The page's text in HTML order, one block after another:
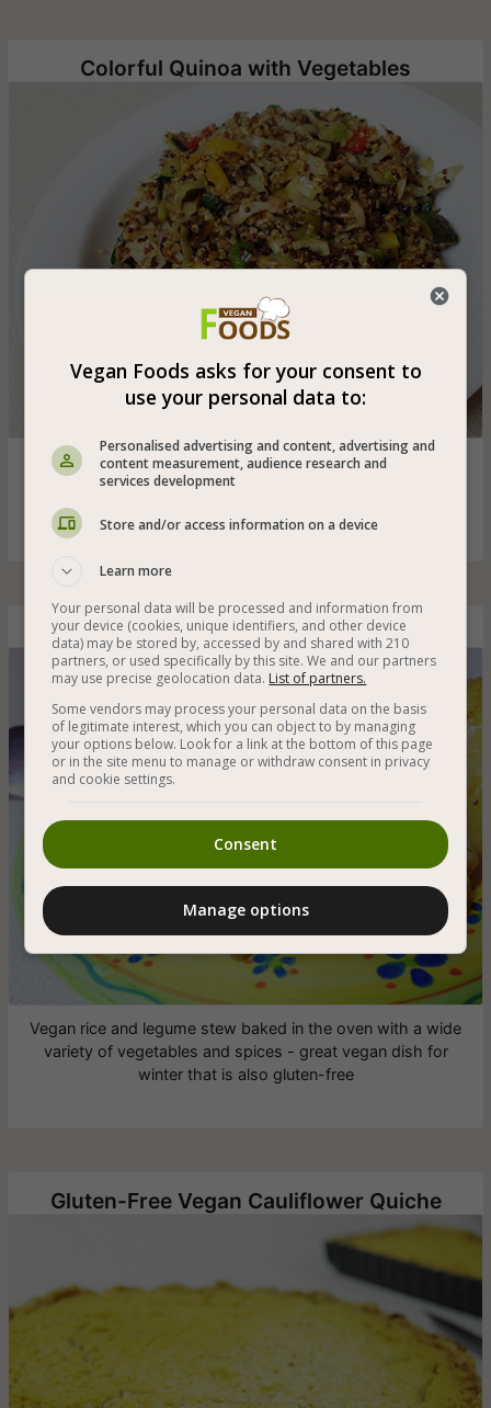
Colorful Quinoa with Vegetables
Colorful vegan quinoa stew with yellow pepper, red
pepper, leek, zucchini and cabbage - vegan and also
Healthy Vegan Cholent with Legumes
Vegan rice and legume stew baked in the oven with a wide
variety of vegetables and spices - great vegan dish for
winter that is also gluten-free
Gluten-Free Vegan Cauliflower Quiche
Vegan Foods asks for your consent to
use your personal data to:
Personalised advertising and content, advertising and
content measurement, audience research and
services development
Store and/or access information on a device
Learn more
Your personal data will be processed and information from
your device (cookies, unique identifiers, and other device
data) may be stored by, accessed by and shared with 210
partners, or used specifically by this site. We and our partners
may use precise geolocation data. List of partners.
Some vendors may process your personal data on the basis
of legitimate interest, which you can object to by managing
your options below. Look for a link at the bottom of this page
or in the site menu to manage or withdraw consent in privacy
and cookie settings.
Consent
Manage options